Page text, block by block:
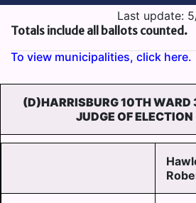
Last update:
Totals include all ballots counted.
To view municipalities, click here.
(D)HARRISBURG 10TH WARD
JUDGE OF